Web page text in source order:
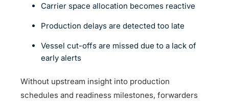
Carrier space allocation becomes reactive
Production delays are detected too late
Vessel cut-offs are missed due to a lack of
early alerts
Without upstream insight into production
schedules and readiness milestones, forwarders